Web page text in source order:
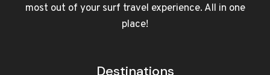
most out of your surf travel experience. All in one
place!
Destinations